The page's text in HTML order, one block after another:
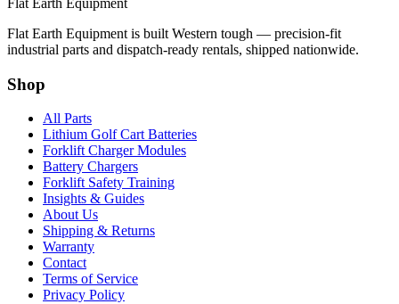
Flat Earth Equipment is built Western tough — precision-fit
industrial parts and dispatch-ready rentals, shipped nationwide.
Shop
All Parts
Lithium Golf Cart Batteries
Forklift Charger Modules
Battery Chargers
Forklift Safety Training
Insights & Guides
About Us
Shipping & Returns
Warranty
Contact
Terms of Service
Privacy Policy